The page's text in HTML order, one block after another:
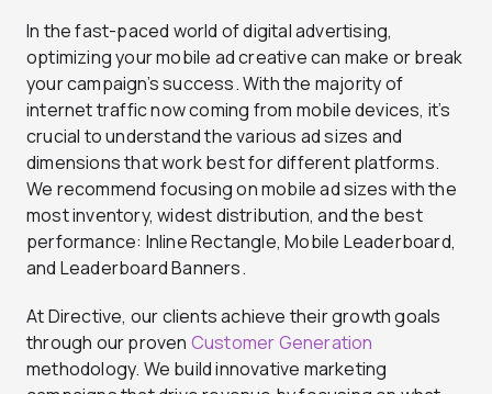
In the fast-paced world of digital advertising,
optimizing your mobile ad creative can make or break
your campaign’s success. With the majority of
internet traffic now coming from mobile devices, it’s
crucial to understand the various ad sizes and
dimensions that work best for different platforms.
We recommend focusing on mobile ad sizes with the
most inventory, widest distribution, and the best
performance: Inline Rectangle, Mobile Leaderboard,
and Leaderboard Banners.
At Directive, our clients achieve their growth goals
through our proven Customer Generation
methodology. We build innovative marketing